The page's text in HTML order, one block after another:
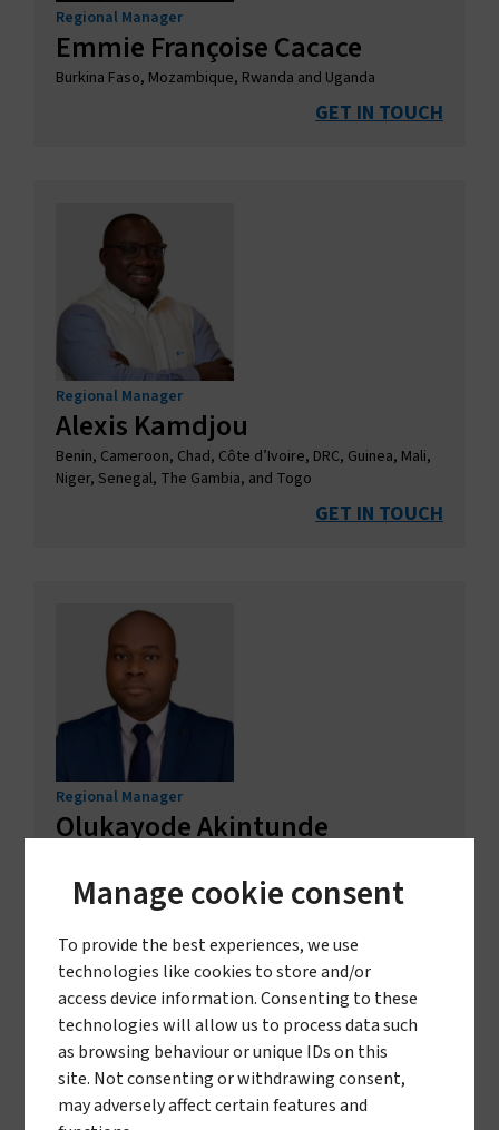
Regional Manager
Emmie Françoise Cacace
Burkina Faso, Mozambique, Rwanda and Uganda
GET IN TOUCH
Regional Manager
Alexis Kamdjou
Benin, Cameroon, Chad, Côte d’Ivoire, DRC, Guinea, Mali,
Niger, Senegal, The Gambia, and Togo
GET IN TOUCH
Regional Manager
Olukayode Akintunde
Nigeria and Ghana
Manage cookie consent
To provide the best experiences, we use
technologies like cookies to store and/or
access device information. Consenting to these
technologies will allow us to process data such
as browsing behaviour or unique IDs on this
site. Not consenting or withdrawing consent,
may adversely affect certain features and